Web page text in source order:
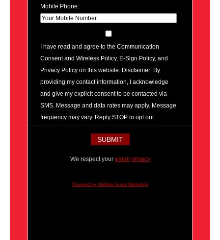
Mobile Phone:
I have read and agree to the Communication
Consent and Wireless Policy, E-Sign Policy, and
Privacy Policy on this website. Disclaimer: By
providing my contact information, I acknowledge
and give my explicit consent to be contacted via
SMS. Message and data rates may apply. Message
frequency may vary. Reply STOP to opt out.
We respect your email privacy
Powered by AWeber Email Marketing